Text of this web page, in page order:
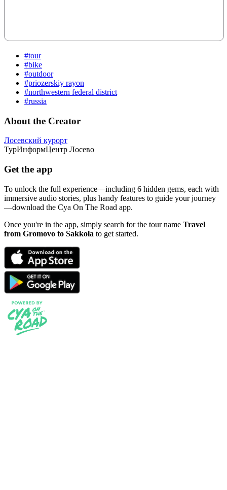
#tour
#bike
#outdoor
#priozerskiy rayon
#northwestern federal district
#russia
About the Creator
Лосевский курорт
ТурИнформЦентр Лосево
Get the app
To unlock the full experience—including 6 hidden gems, each with
immersive audio stories, plus handy features to guide your journey
—download the Cya On The Road app.
Once you're in the app, simply search for the tour name Travel
from Gromovo to Sakkola to get started.